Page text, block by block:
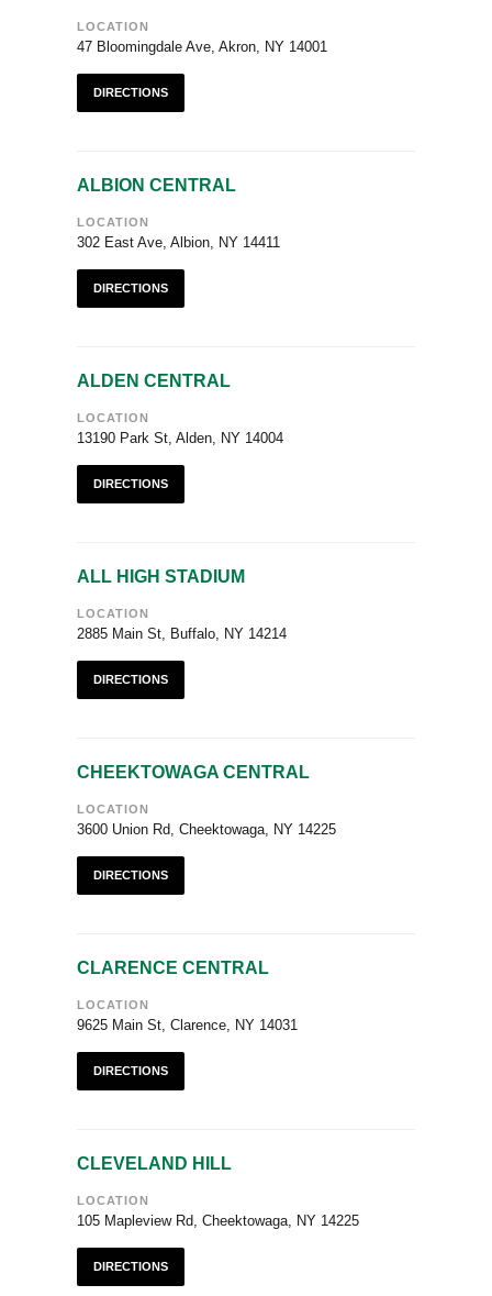
LOCATION
47 Bloomingdale Ave, Akron, NY 14001
DIRECTIONS
ALBION CENTRAL
LOCATION
302 East Ave, Albion, NY 14411
DIRECTIONS
ALDEN CENTRAL
LOCATION
13190 Park St, Alden, NY 14004
DIRECTIONS
ALL HIGH STADIUM
LOCATION
2885 Main St, Buffalo, NY 14214
DIRECTIONS
CHEEKTOWAGA CENTRAL
LOCATION
3600 Union Rd, Cheektowaga, NY 14225
DIRECTIONS
CLARENCE CENTRAL
LOCATION
9625 Main St, Clarence, NY 14031
DIRECTIONS
CLEVELAND HILL
LOCATION
105 Mapleview Rd, Cheektowaga, NY 14225
DIRECTIONS